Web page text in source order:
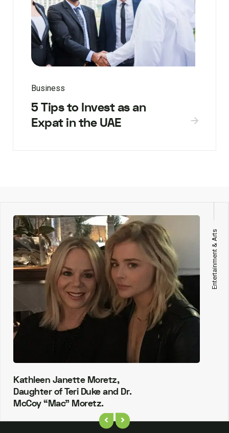
Business
5 Tips to Invest as an
Expat in the UAE
Entertainment & Arts
Kathleen Janette Moretz,
Daughter of Teri Duke and Dr.
McCoy “Mac” Moretz.